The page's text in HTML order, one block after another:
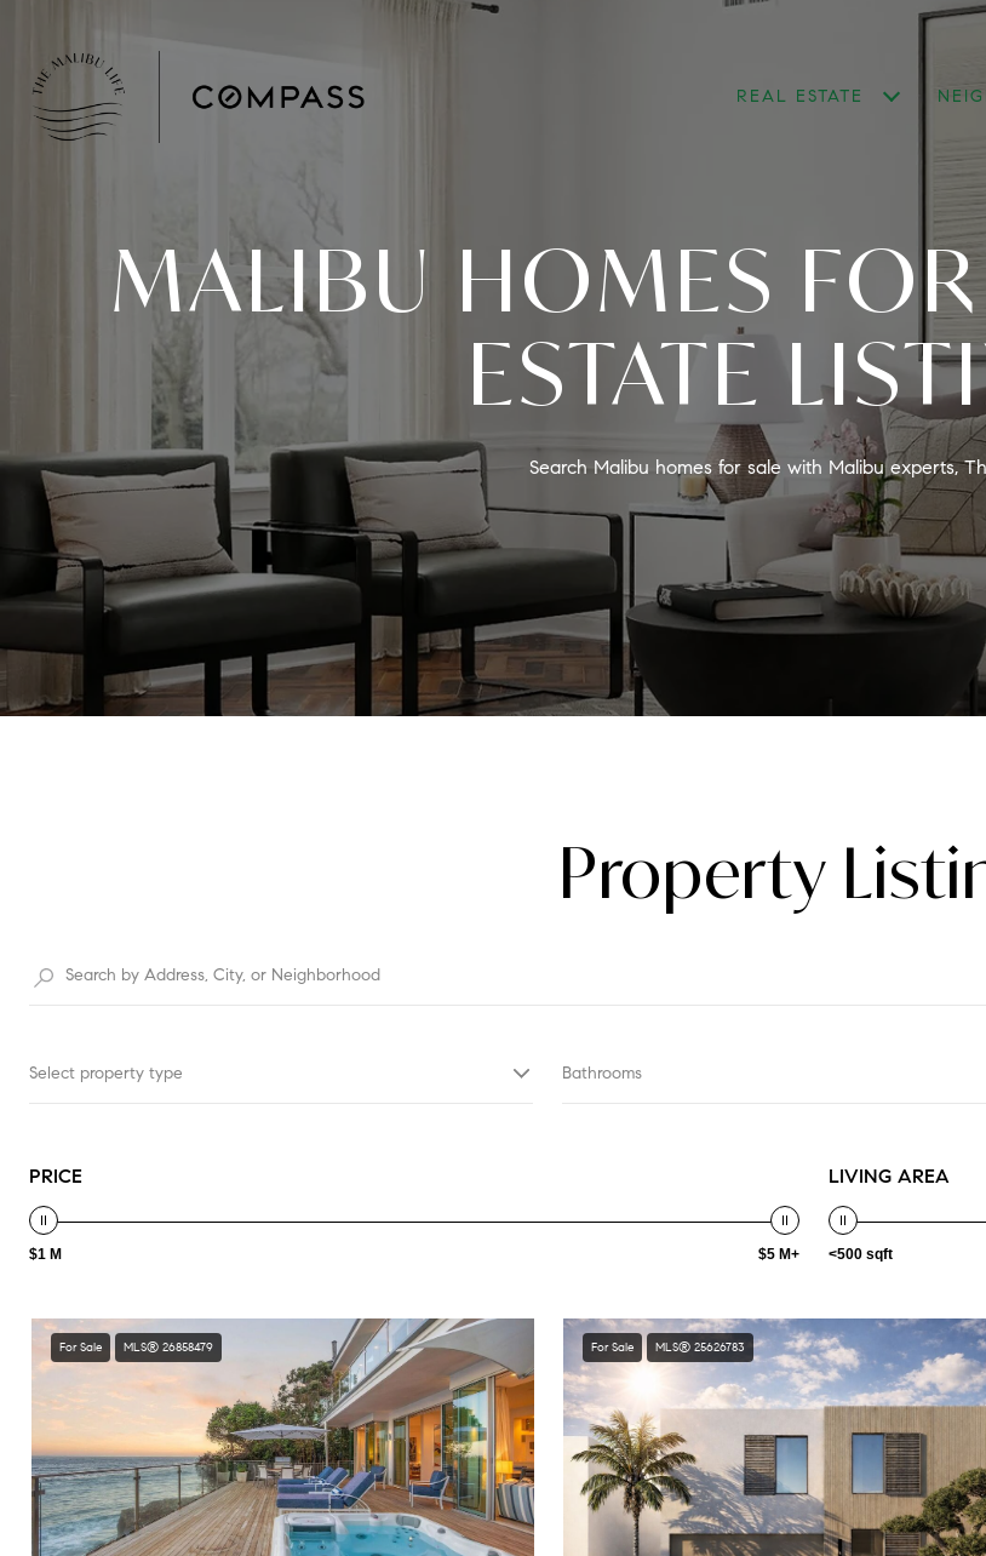
REAL ESTATE
MALIBU HOMES
ESTATE
Search Malibu homes for sale with Malibu experts,
Property
Select property type Bathrooms
PRICE
$1 M $5 M+
LIVING AREA
<500 sqft
For Sale MLS® 26858479 For Sale MLS® 25626783